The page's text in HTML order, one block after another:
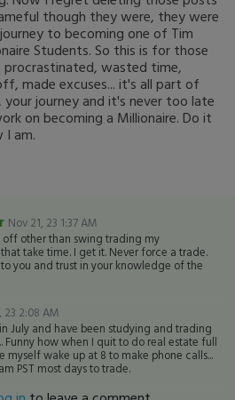
though they were, they were
to becoming one of Tim
Students. So this is for those
wasted time,
made excuses... it's all part of
your journey and it's never too late
on becoming a Millionaire. Do it
I am.
Nov 21, 23 1:37 AM
off other than swing trading my
take time. I get it. Never force a trade.
you and trust in your knowledge of the
23 2:08 AM
July and have been studying and trading
Funny how when I quit to do real estate full
myself wake up at 8 to make phone calls...
PST most days to trade.